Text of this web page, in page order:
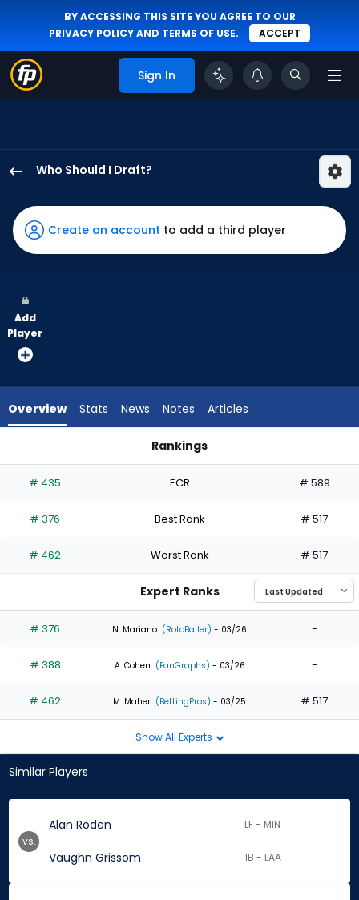
BY ACCESSING THIS SITE YOU AGREE TO OUR
PRIVACY POLICYAND TERMS OF USE. ACCEPT
Sign In
Who Should I Draft?
Roden
has
100
vote
from
experts.
has
percent
the
0
of
experts
Create an account to add a third player
Add
Player
Overview Stats News Notes Articles
Rankings
# 435 ECR # 589
# 376 Best Rank # 517
# 462 Worst Rank # 517
Expert Ranks
# 376 N. Mariano (RotoBaller) - 03/26 -
# 388 A. Cohen (FanGraphs) - 03/26 -
# 462 M. Maher (BettingPros) - 03/25 # 517
Show All Experts
Similar Players
Alan Roden LF - MIN
Vaughn Grissom 1B - LAA
vs.